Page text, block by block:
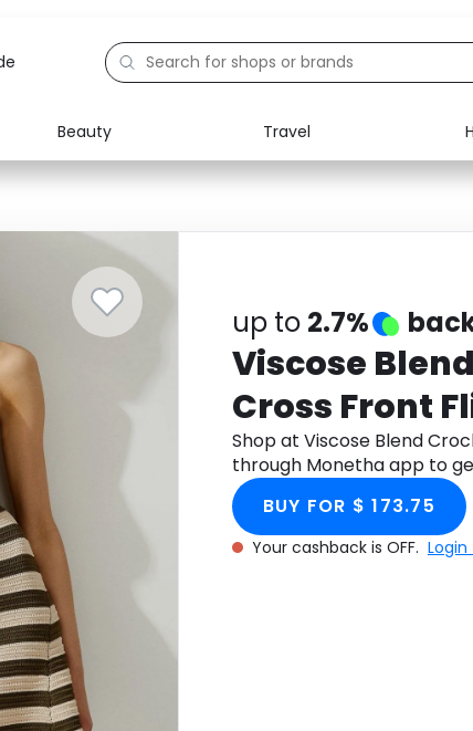
Beauty Travel
Electronics
Activities
Food
up to 2.7%
Viscose
Cross Front
Shop at Viscose Blend
through Monetha app to
BUY FOR $ 173.75
Your cashback is OFF.